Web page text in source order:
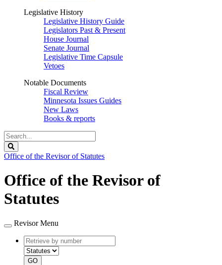
Legislative History
Legislative History Guide
Legislators Past & Present
House Journal
Senate Journal
Legislative Time Capsule
Vetoes
Notable Documents
Fiscal Review
Minnesota Issues Guides
New Laws
Books & reports
Search
Legislature
Office of the Revisor of Statutes
Office of the Revisor of
Statutes
Revisor Menu
Retrieve
by
number
type
GO